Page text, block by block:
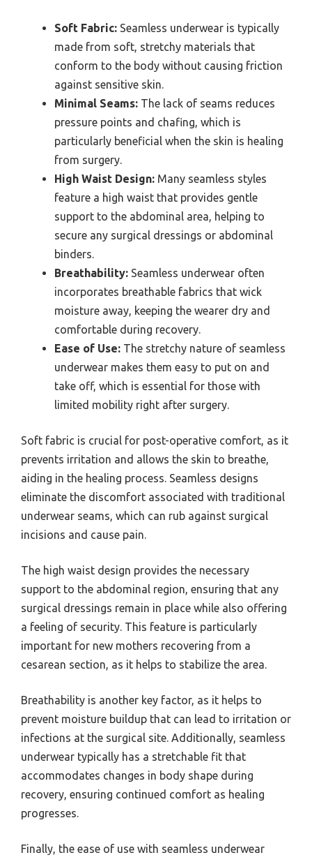
Soft Fabric: Seamless underwear is typically
made from soft, stretchy materials that
conform to the body without causing friction
against sensitive skin.
Minimal Seams: The lack of seams reduces
pressure points and chafing, which is
particularly beneficial when the skin is healing
from surgery.
High Waist Design: Many seamless styles
feature a high waist that provides gentle
support to the abdominal area, helping to
secure any surgical dressings or abdominal
binders.
Breathability: Seamless underwear often
incorporates breathable fabrics that wick
moisture away, keeping the wearer dry and
comfortable during recovery.
Ease of Use: The stretchy nature of seamless
underwear makes them easy to put on and
take off, which is essential for those with
limited mobility right after surgery.
Soft fabric is crucial for post-operative comfort, as it
prevents irritation and allows the skin to breathe,
aiding in the healing process. Seamless designs
eliminate the discomfort associated with traditional
underwear seams, which can rub against surgical
incisions and cause pain.
The high waist design provides the necessary
support to the abdominal region, ensuring that any
surgical dressings remain in place while also offering
a feeling of security. This feature is particularly
important for new mothers recovering from a
cesarean section, as it helps to stabilize the area.
Breathability is another key factor, as it helps to
prevent moisture buildup that can lead to irritation or
infections at the surgical site. Additionally, seamless
underwear typically has a stretchable fit that
accommodates changes in body shape during
recovery, ensuring continued comfort as healing
progresses.
Finally, the ease of use with seamless underwear